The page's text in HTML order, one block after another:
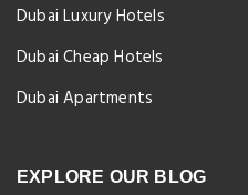
Dubai Luxury Hotels
Dubai Cheap Hotels
Dubai Apartments
EXPLORE OUR BLOG